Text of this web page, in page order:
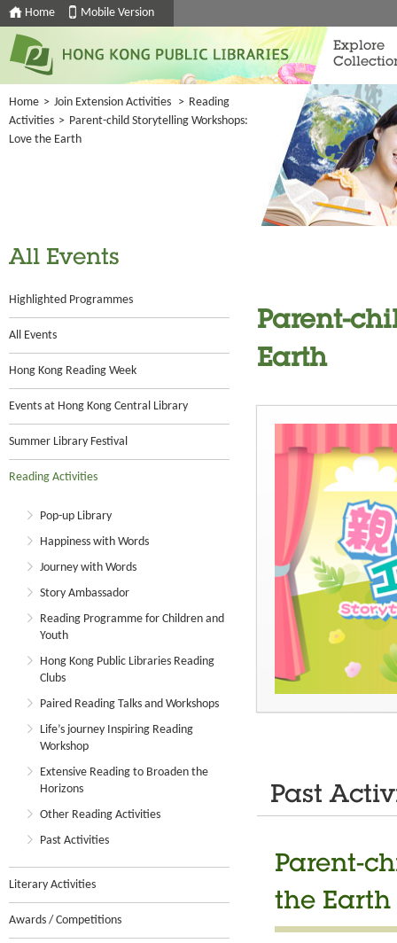
Home Mobile Version
Explore
Home > Join Extension Activities > Reading
Activities > Parent-child Storytelling Workshops:
Love the Earth
All Events
Highlighted Programmes
All Events
Hong Kong Reading Week
Events at Hong Kong Central Library
Summer Library Festival
Reading Activities
Pop-up Library
Happiness with Words
Journey with Words
Story Ambassador
Reading Programme for Children and
Youth
Hong Kong Public Libraries Reading
Clubs
Paired Reading Talks and Workshops
Life’s journey Inspiring Reading
Workshop
Extensive Reading to Broaden the
Horizons
Other Reading Activities
Past Activities
Literary Activities
Awards / Competitions
Parent-
Earth
Past
Parent-
the Earth